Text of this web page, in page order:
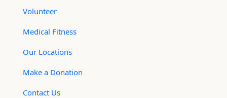
Volunteer
Medical Fitness
Our Locations
Make a Donation
Contact Us